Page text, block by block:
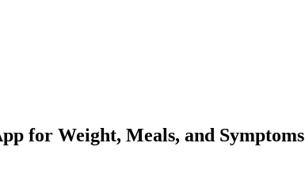
for Weight, Meals, and Symptoms